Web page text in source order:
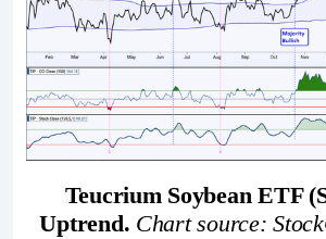
Teucrium Soybean ETF
Uptrend. Chart source: